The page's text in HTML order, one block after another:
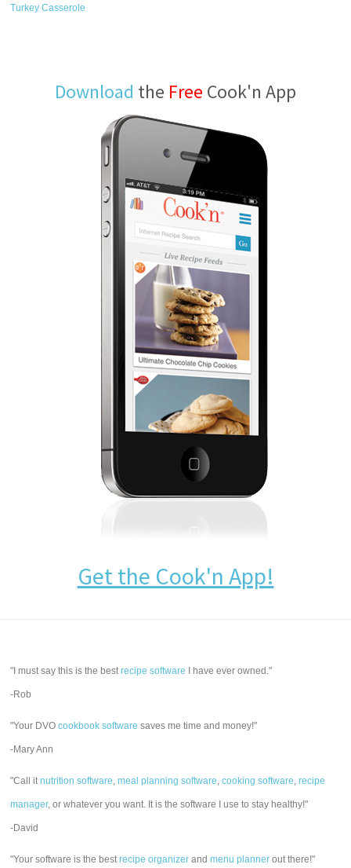
Turkey Casserole
Download the Free Cook'n App
Get the Cook'n App!
"I must say this is the bestrecipe software I have ever owned."
-Rob
"Your DVOcookbook software saves me time and money!"
-Mary Ann
"Call itnutrition software,meal planning software,cooking software,recipe
manager, or whatever you want. It is the software I use to stay healthy!"
-David
"Your software is the bestrecipe organizer andmenu planner out there!"